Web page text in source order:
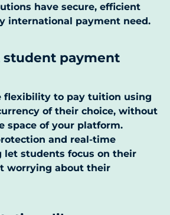
have secure, efficient
international payment need.
student payment
flexibility to pay tuition using
of their choice, without
space of your platform.
and real-time
let students focus on their
worrying about their